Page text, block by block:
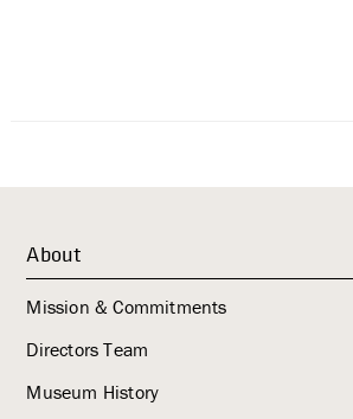
About
Mission & Commitments
Directors Team
Museum History